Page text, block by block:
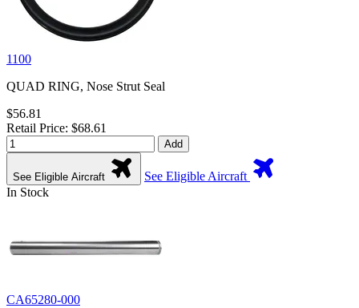
1100
QUAD RING, Nose Strut Seal
$56.81
Retail Price: $68.61
Add
See Eligible Aircraft
See Eligible Aircraft
In Stock
CA65280-000